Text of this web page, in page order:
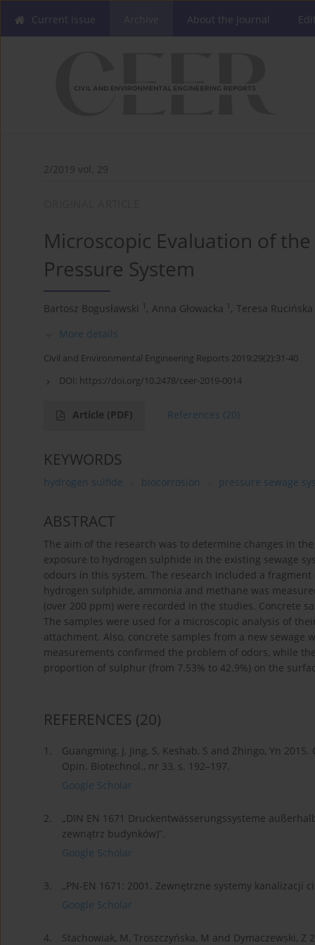
Current issue About the Journal
2/2019 vol. 29
Microscopic Evaluation of
Pressure System
Bartosz Bogusławski 1 , Anna Głowacka 1 , Teresa Rucińska
More details
Civil and Environmental Engineering Reports 2019;29(2):31-40
DOI: https://doi.org/10.2478/ceer-2019-0014
Article (PDF) References (20)
KEYWORDS
hydrogen sulfide biocorrosion pressure sewage
ABSTRACT
The aim of the research was to determine changes in
exposure to hydrogen sulphide in the existing sewage
odours in this system. The research included a
hydrogen sulphide, ammonia and methane was
(over 200 ppm) were recorded in the studies. Concrete
The samples were used for a microscopic analysis of
attachment. Also, concrete samples from a new
measurements confirmed the problem of odors, while
proportion of sulphur (from 7.53% to 42.9%) on the
REFERENCES (20)
1.
Guangming, J, Jing, S, Keshab, S and Zhingo, Yn
Opin. Biotechnol., nr 33, s. 192–197.
Google Scholar
2.
„DIN EN 1671 Druckentwässerungssysteme
zewnątrz budynków)”.
Google Scholar
3.
„PN-EN 1671: 2001. Zewnętrzne systemy kanalizacji
Google Scholar
4.
Stachowiak, M, Troszczyńska, M and Dymaczewski,